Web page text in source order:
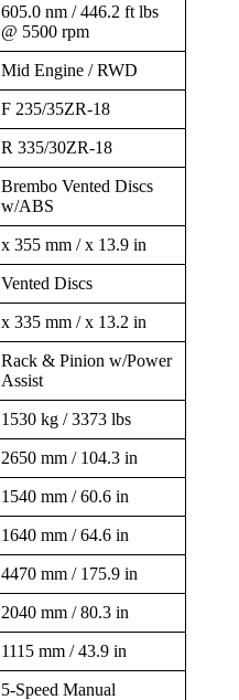
605.0 nm / 446.2 ft lbs
@ 5500 rpm
Mid Engine / RWD
F 235/35ZR-18
R 335/30ZR-18
Brembo Vented Discs
w/ABS
x 355 mm / x 13.9 in
Vented Discs
x 335 mm / x 13.2 in
Rack & Pinion w/Power
Assist
1530 kg / 3373 lbs
2650 mm / 104.3 in
1540 mm / 60.6 in
1640 mm / 64.6 in
4470 mm / 175.9 in
2040 mm / 80.3 in
1115 mm / 43.9 in
5-Speed Manual